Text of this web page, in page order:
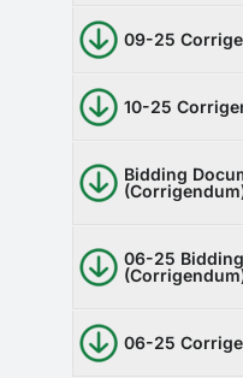
09-25
10-25
Bidding
06-25
06-25